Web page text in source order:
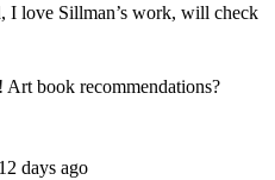
love Sillman’s work, will check
book recommendations?
12 days ago